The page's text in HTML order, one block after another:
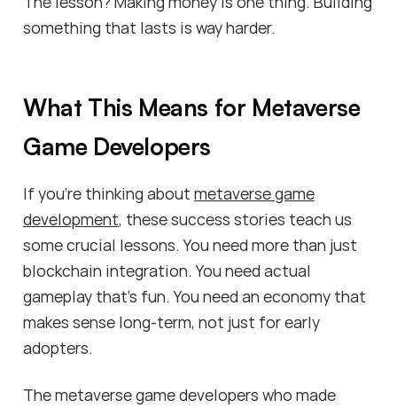
something that lasts is way harder.
What This Means for Metaverse
Game Developers
If you're thinking about metaverse game
development, these success stories teach us
some crucial lessons. You need more than just
blockchain integration. You need actual
gameplay that's fun. You need an economy that
makes sense long-term, not just for early
adopters.
The metaverse game developers who made